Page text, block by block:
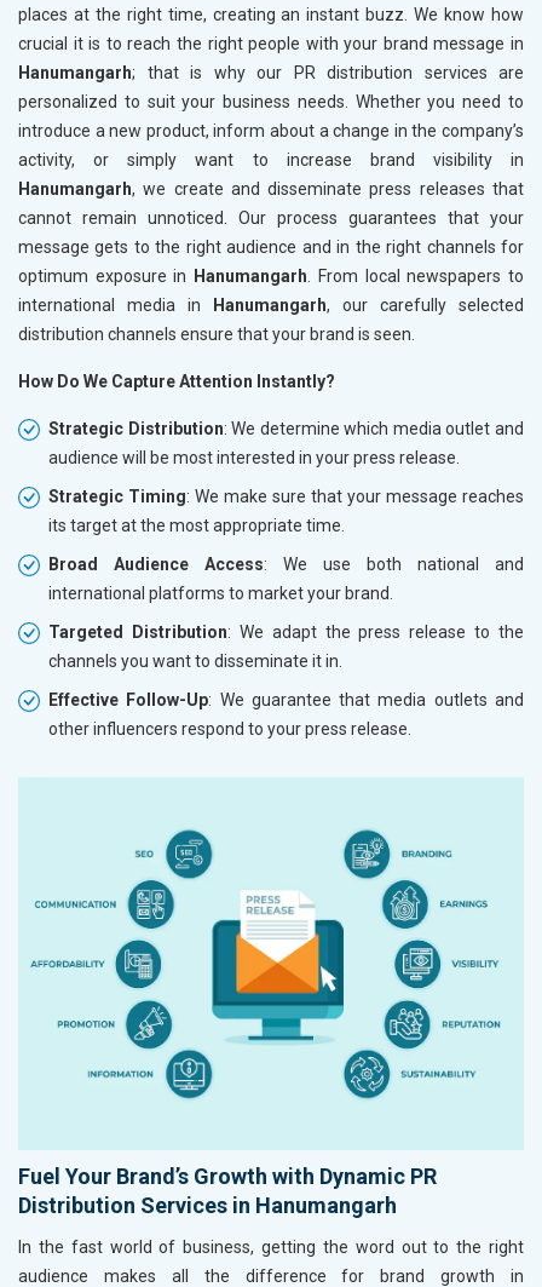
places at the right time, creating an instant buzz. We know how
crucial it is to reach the right people with your brand message in
Hanumangarh; that is why our PR distribution services are
personalized to suit your business needs. Whether you need to
introduce a new product, inform about a change in the company’s
activity, or simply want to increase brand visibility in
Hanumangarh, we create and disseminate press releases that
cannot remain unnoticed. Our process guarantees that your
message gets to the right audience and in the right channels for
optimum exposure in
Hanumangarh. From local newspapers to
international media in
Hanumangarh, our carefully selected
distribution channels ensure that your brand is seen.
How Do We Capture Attention Instantly?
Strategic Distribution: We determine which media outlet and
audience will be most interested in your press release.
Strategic Timing: We make sure that your message reaches
its target at the most appropriate time.
Broad Audience Access: We use both national and
international platforms to market your brand.
Targeted Distribution: We adapt the press release to the
channels you want to disseminate it in.
Effective Follow-Up: We guarantee that media outlets and
other influencers respond to your press release.
Fuel Your Brand’s Growth with Dynamic PR
Distribution Services in Hanumangarh
In the fast world of business, getting the word out to the right
audience makes all the difference for brand growth in